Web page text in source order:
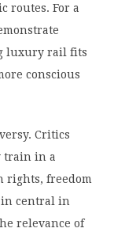
routes. For a
luxury rail fits
conscious
Critics
train in a
rights, freedom
central in
relevance of